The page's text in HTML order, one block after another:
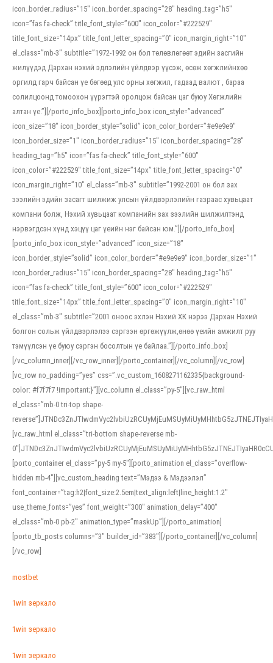
icon_border_radius=”15″ icon_border_spacing=”28″ heading_tag=”h5″
icon=”fas fa-check” title_font_style=”600″ icon_color=”#222529″
title_font_size=”14px” title_font_letter_spacing=”0″ icon_margin_right=”10″
el_class=”mb-3″ subtitle=”1972-1992 он бол төлөвлөгөөт эдийн засгийн
жилүүдэд Дархан нэхий эдлэлийн үйлдвэр үүсэж, өсөж хөгжлийнхөө
оргилд гарч байсан үе бөгөөд улс орны хөгжил, гадаад валют , бараа
солилцоонд томоохон үүрэгтэй оролцож байсан цаг буюу Хөгжлийн
алтан үе.”][/porto_info_box][porto_info_box icon_style=”advanced”
icon_size=”18″ icon_border_style=”solid” icon_color_border=”#e9e9e9″
icon_border_size=”1″ icon_border_radius=”15″ icon_border_spacing=”28″
heading_tag=”h5″ icon=”fas fa-check” title_font_style=”600″
icon_color=”#222529″ title_font_size=”14px” title_font_letter_spacing=”0″
icon_margin_right=”10″ el_class=”mb-3″ subtitle=”1992-2001 он бол зах
зээлийн эдийн засагт шилжиж улсын үйлдвэрлэлийн газраас хувьцаат
компани болж, Нэхий хувьцаат компанийн зах зээлийн шилжилтэнд
нэрвэгдсэн хүнд хэцүү цаг үеийн нэг байсан юм.”][/porto_info_box]
[porto_info_box icon_style=”advanced” icon_size=”18″
icon_border_style=”solid” icon_color_border=”#e9e9e9″ icon_border_size=”1″
icon_border_radius=”15″ icon_border_spacing=”28″ heading_tag=”h5″
icon=”fas fa-check” title_font_style=”600″ icon_color=”#222529″
title_font_size=”14px” title_font_letter_spacing=”0″ icon_margin_right=”10″
el_class=”mb-3″ subtitle=”2001 оноос эхлэн Нэхий ХК нэрээ Дархан Нэхий
болгон сольж үйлдвэрлэлээ сэргээн өргөжүүлж,өнөө үеийн амжилт руу
тэмүүлсэн үе буюу сэргэн босолтын үе байлаа.”][/porto_info_box]
[/vc_column_inner][/vc_row_inner][/porto_container][/vc_column][/vc_row]
[vc_row no_padding=”yes” css=”.vc_custom_1608271162335{background-
color: #f7f7f7 !important;}”][vc_column el_class=”py-5″][vc_raw_html
el_class=”mb-0 tri-top shape-
[vc_raw_html el_class=”tri-bottom shape-reverse mb-
[porto_container el_class=”py-5 my-5″][porto_animation el_class=”overflow-
hidden mb-4″][vc_custom_heading text=”Мэдээ & Мэдээлэл”
font_container=”tag:h2|font_size:2.5em|text_align:left|line_height:1.2″
use_theme_fonts=”yes” font_weight=”300″ animation_delay=”400″
el_class=”mb-0 pb-2″ animation_type=”maskUp”][/porto_animation]
[porto_tb_posts columns=”3″ builder_id=”383″][/porto_container][/vc_column]
[/vc_row]
mostbet
1win зеркало
1win зеркало
1win зеркало